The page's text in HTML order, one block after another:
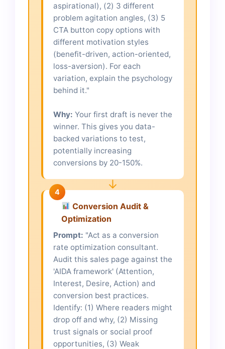
aspirational), (2) 3 different
problem agitation angles, (3) 5
CTA button copy options with
different motivation styles
(benefit-driven, action-oriented,
loss-aversion). For each
variation, explain the psychology
behind it."
Why: Your first draft is never the
winner. This gives you data-
backed variations to test,
potentially increasing
conversions by 20-150%.
↓
4
Conversion Audit &
Optimization
Prompt: "Act as a conversion
rate optimization consultant.
Audit this sales page against the
'AIDA framework' (Attention,
Interest, Desire, Action) and
conversion best practices.
Identify: (1) Where readers might
drop off and why, (2) Missing
trust signals or social proof
opportunities, (3) Weak